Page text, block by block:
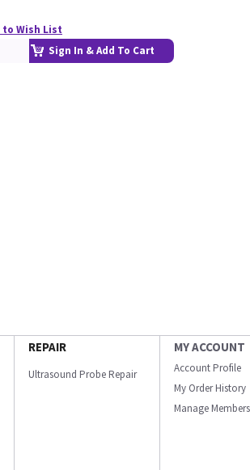
to Wish List
Sign In & Add To Cart
REPAIR
Ultrasound Probe Repair
MY ACCOUNT
Account Profile
My Order History
Manage Members